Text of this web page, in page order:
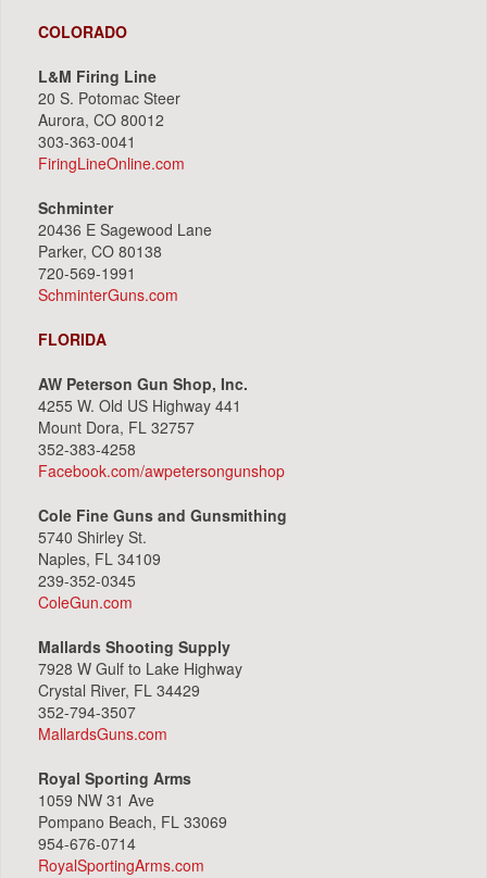
COLORADO
L&M Firing Line
20 S. Potomac Steer
Aurora, CO 80012
303-363-0041
FiringLineOnline.com
Schminter
20436 E Sagewood Lane
Parker, CO 80138
720-569-1991
SchminterGuns.com
FLORIDA
AW Peterson Gun Shop, Inc.
4255 W. Old US Highway 441
Mount Dora, FL 32757
352-383-4258
Facebook.com/awpetersongunshop
Cole Fine Guns and Gunsmithing
5740 Shirley St.
Naples, FL 34109
239-352-0345
ColeGun.com
Mallards Shooting Supply
7928 W Gulf to Lake Highway
Crystal River, FL 34429
352-794-3507
MallardsGuns.com
Royal Sporting Arms
1059 NW 31 Ave
Pompano Beach, FL 33069
954-676-0714
RoyalSportingArms.com